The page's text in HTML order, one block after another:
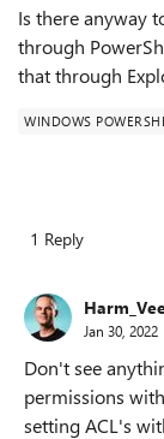
Is there anyway
through
that through
WINDOWS
1 Reply
Jan 30, 2022
Don't see
permissions
setting ACL's